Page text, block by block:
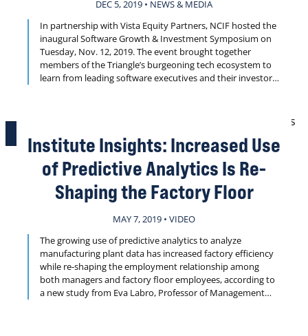
DEC 5, 2019 • NEWS & MEDIA
In partnership with Vista Equity Partners, NCIF hosted the
inaugural Software Growth & Investment Symposium on
Tuesday, Nov. 12, 2019. The event brought together
members of the Triangle’s burgeoning tech ecosystem to
learn from leading software executives and their investors
Institute Insights: Increased Use
of Predictive Analytics Is Re-
Shaping the Factory Floor
MAY 7, 2019 • VIDEO
The growing use of predictive analytics to analyze
manufacturing plant data has increased factory efficiency
while re-shaping the employment relationship among
both managers and factory floor employees, according to
a new study from Eva Labro, Professor of Management